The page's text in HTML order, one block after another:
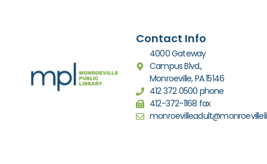
Contact Info
4000 Gateway
Campus Blvd.,
Monroeville, PA 15146
412 372 0500 phone
412-372-1168 fax